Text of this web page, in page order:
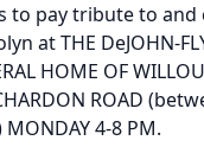
to pay tribute to and
at THE DeJOHN-
HOME OF
ROAD
MONDAY 4-8 PM.